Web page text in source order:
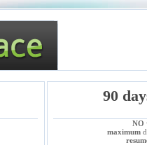
90
NO
maximum